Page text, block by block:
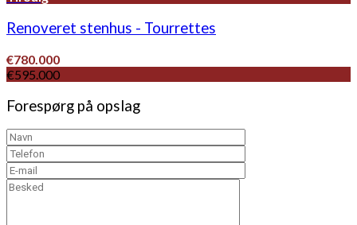
Renoveret stenhus - Tourrettes
€780.000
€595.000
Forespørg på opslag